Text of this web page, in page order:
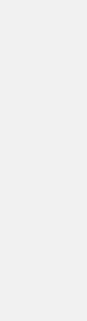
to give pupils
them more likely to